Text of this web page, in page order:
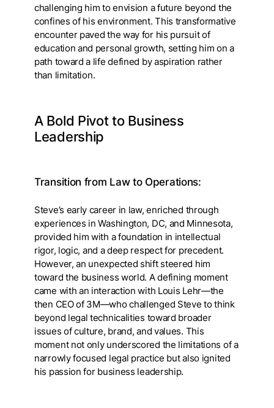
challenging him to envision a future beyond the
confines of his environment. This transformative
encounter paved the way for his pursuit of
education and personal growth, setting him on a
path toward a life defined by aspiration rather
than limitation.
A Bold Pivot to Business
Leadership
Transition from Law to Operations:
Steve’s early career in law, enriched through
experiences in Washington, DC, and Minnesota,
provided him with a foundation in intellectual
rigor, logic, and a deep respect for precedent.
However, an unexpected shift steered him
toward the business world. A defining moment
came with an interaction with Louis Lehr—the
then CEO of 3M—who challenged Steve to think
beyond legal technicalities toward broader
issues of culture, brand, and values. This
moment not only underscored the limitations of a
narrowly focused legal practice but also ignited
his passion for business leadership.